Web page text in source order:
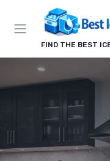
FIND THE BEST